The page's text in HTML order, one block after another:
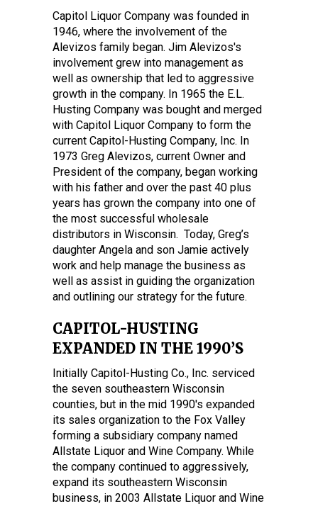
Capitol Liquor Company was founded in
1946, where the involvement of the
Alevizos family began. Jim Alevizos's
involvement grew into management as
well as ownership that led to aggressive
growth in the company. In 1965 the E.L.
Husting Company was bought and merged
with Capitol Liquor Company to form the
current Capitol-Husting Company, Inc. In
1973 Greg Alevizos, current Owner and
President of the company, began working
with his father and over the past 40 plus
years has grown the company into one of
the most successful wholesale
distributors in Wisconsin. Today, Greg’s
daughter Angela and son Jamie actively
work and help manage the business as
well as assist in guiding the organization
and outlining our strategy for the future.
CAPITOL-HUSTING
EXPANDED IN THE 1990’S
Initially Capitol-Husting Co., Inc. serviced
the seven southeastern Wisconsin
counties, but in the mid 1990's expanded
its sales organization to the Fox Valley
forming a subsidiary company named
Allstate Liquor and Wine Company. While
the company continued to aggressively,
expand its southeastern Wisconsin
business, in 2003 Allstate Liquor and Wine